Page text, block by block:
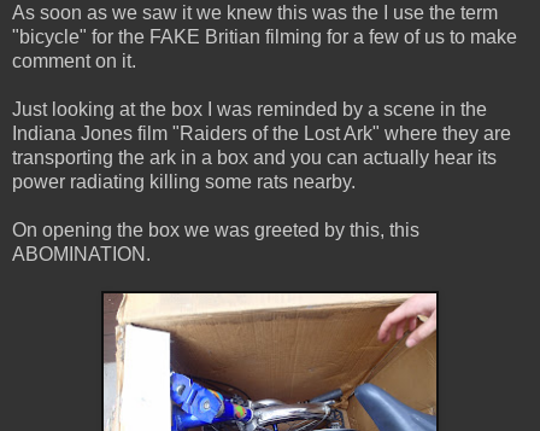
As soon as we saw it we knew this was the I use the term
"bicycle" for the FAKE Britian filming for a few of us to make
comment on it.
Just looking at the box I was reminded by a scene in the
Indiana Jones film "Raiders of the Lost Ark" where they are
transporting the ark in a box and you can actually hear its
power radiating killing some rats nearby.
On opening the box we was greeted by this, this
ABOMINATION.